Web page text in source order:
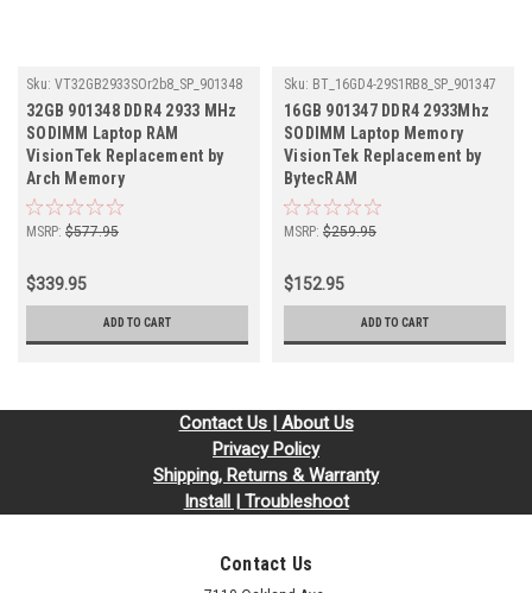
Sku: VT32GB2933SOr2b8_SP_901348
32GB 901348 DDR4 2933 MHz
SODIMM Laptop RAM
VisionTek Replacement by
Arch Memory
MSRP: $577.95
$339.95
ADD TO CART
Sku: BT_16GD4-29S1RB8_SP_901347
16GB 901347 DDR4 2933Mhz
SODIMM Laptop Memory
VisionTek Replacement by
BytecRAM
MSRP: $259.95
$152.95
ADD TO CART
Contact Us | About Us
Privacy Policy
Shipping, Returns & Warranty
Install | Troubleshoot
Contact Us